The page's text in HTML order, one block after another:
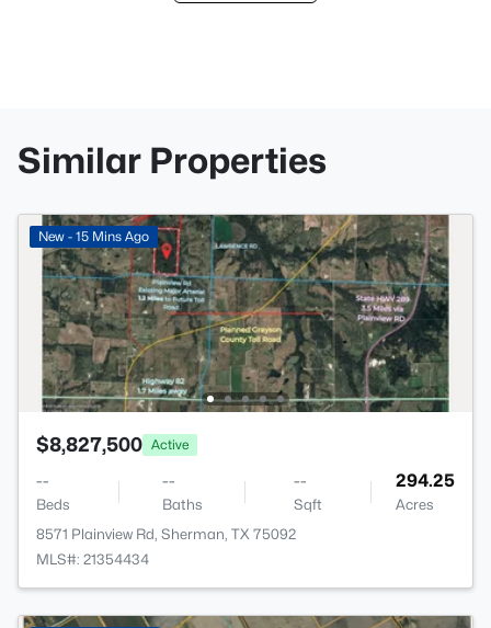
Similar Properties
New - 15 Mins Ago
$8,827,500 Active
--
Beds
--
Baths
--
Sqft
294.25
Acres
8571 Plainview Rd, Sherman, TX 75092
MLS#: 21354434